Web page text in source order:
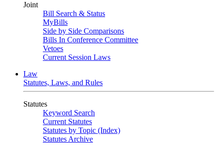
Joint
Bill Search & Status
MyBills
Side by Side Comparisons
Bills In Conference Committee
Vetoes
Current Session Laws
Law
Statutes, Laws, and Rules
Statutes
Keyword Search
Current Statutes
Statutes by Topic (Index)
Statutes Archive